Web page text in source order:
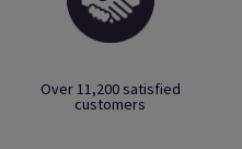
Over 11,200 satisfied
customers